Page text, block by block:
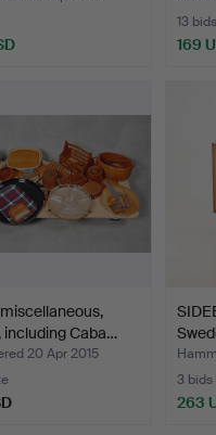
13 bids
169
including Caba…
20 Apr 2015
3 bids
263